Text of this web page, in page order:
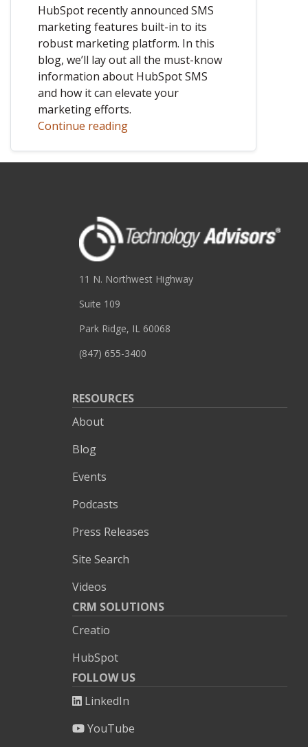
HubSpot recently announced SMS
marketing features built-in to its
robust marketing platform. In this
blog, we’ll lay out all the must-know
information about HubSpot SMS
and how it can elevate your
marketing efforts.
Continue reading
11 N. Northwest Highway
Suite 109
Park Ridge, IL 60068
(847) 655-3400
RESOURCES
About
Blog
Events
Podcasts
Press Releases
Site Search
Videos
CRM SOLUTIONS
Creatio
HubSpot
FOLLOW US
LinkedIn
YouTube